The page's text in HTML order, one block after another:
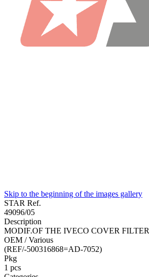
Skip to the beginning of the images gallery
STAR Ref.
49096/05
Description
MODIF.OF THE IVECO COVER FILTER
OEM / Various
(REF/-500316868=AD-7052)
Pkg
1 pcs